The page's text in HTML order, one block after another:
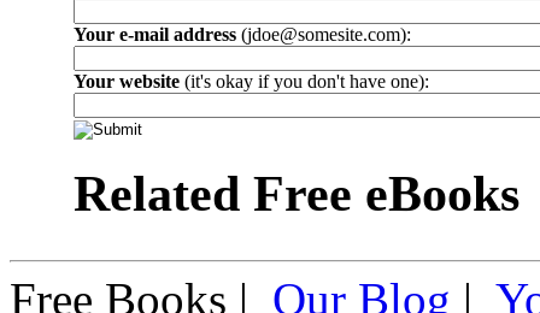
Your e-mail address (jdoe@somesite.com):
Your website (it's okay if you don't have one):
Related Free eBooks
Free Books | Our Blog |